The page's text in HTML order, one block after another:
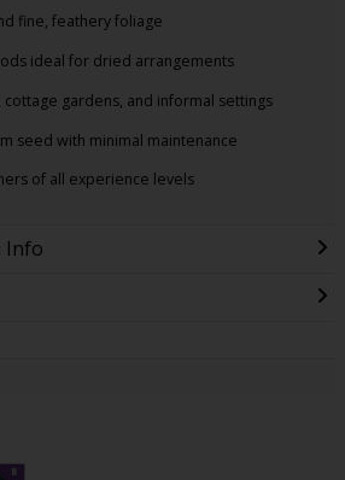
fine, feathery foliage
ideal for dried arrangements
gardens, and informal settings
seed with minimal maintenance
of all experience levels
Info